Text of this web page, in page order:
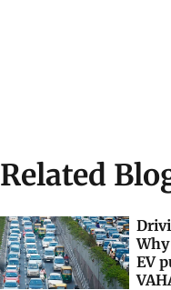
Related
EV